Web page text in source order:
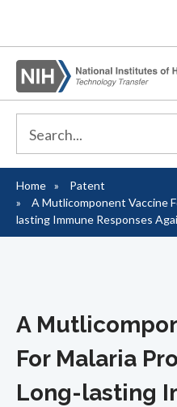
Breadcrumb
Home
Patent
A Mutlicomponent Vaccine
lasting Immune Responses
A
For Malaria
Long-lasting